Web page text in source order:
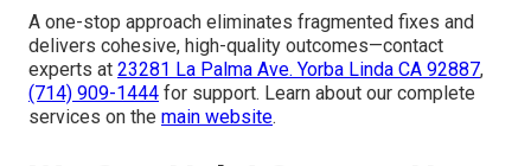
A one-stop approach eliminates fragmented fixes and
delivers cohesive, high-quality outcomes—contact
experts at 23281 La Palma Ave. Yorba Linda CA 92887,
(714) 909-1444 for support. Learn about our complete
services on the main website.